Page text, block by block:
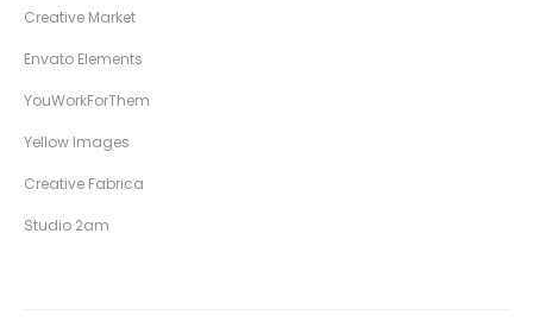
Creative Market
Envato Elements
YouWorkForThem
Yellow Images
Creative Fabrica
Studio 2am